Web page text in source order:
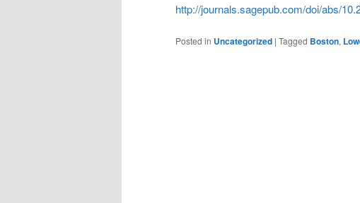
http://journals.sagepub.com/doi/abs/
Posted in Uncategorized | Tagged Boston,